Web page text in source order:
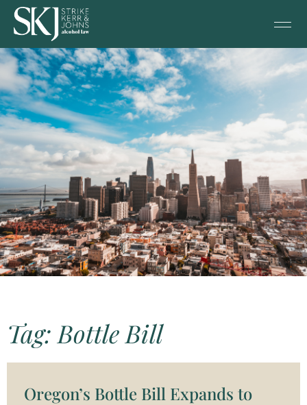
Tag: Bottle Bill
Oregon’s Bottle Bill Expands to